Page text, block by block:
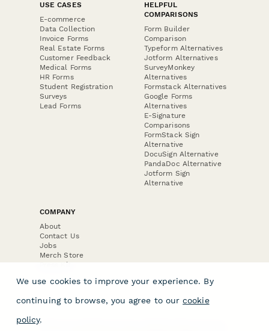
USE CASES
E-commerce
Data Collection
Invoice Forms
Real Estate Forms
Customer Feedback
Medical Forms
HR Forms
Student Registration
Surveys
Lead Forms
HELPFUL
COMPARISONS
Form Builder
Comparison
Typeform Alternatives
Jotform Alternatives
SurveyMonkey
Alternatives
Formstack Alternatives
Google Forms
Alternatives
E-Signature
Comparisons
FormStack Sign
Alternative
DocuSign Alternative
PandaDoc Alternative
Jotform Sign
Alternative
COMPANY
About
Contact Us
Jobs
Merch Store
Press Kit
We use cookies to improve your experience. By
continuing to browse, you agree to our cookie
policy.